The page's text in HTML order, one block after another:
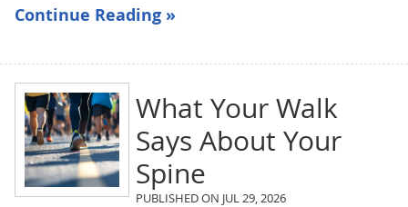
Continue Reading »
What Your Walk
Says About Your
Spine
PUBLISHED ON JUL 29, 2026